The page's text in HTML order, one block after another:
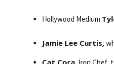
Hollywood Medium
Jamie Lee Curtis,
Cat Cora